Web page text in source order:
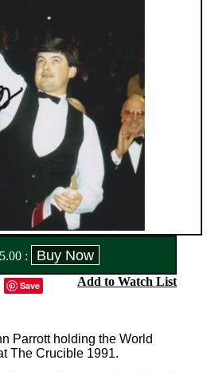
:
Save Add to Watch List
Parrott holding the World
The Crucible 1991.